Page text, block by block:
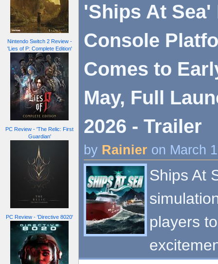
Nintendo Switch 2 Review -
'Lies of P: Complete Edition'
PC Review - 'The Relic: First
Guardian'
PC Review - 'Directive 8020'
'Ships At Sea'
Console
Comes to
May, Full
2026 - Trailer
by Rainier on March
Ships At
players